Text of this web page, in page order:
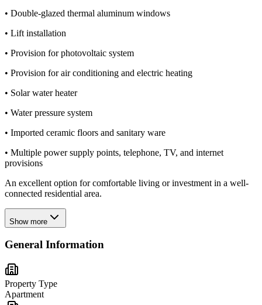
• Double-glazed thermal aluminum windows
• Lift installation
• Provision for photovoltaic system
• Provision for air conditioning and electric heating
• Solar water heater
• Water pressure system
• Imported ceramic floors and sanitary ware
• Multiple power supply points, telephone, TV, and internet
provisions
An excellent option for comfortable living or investment in a well-
connected residential area.
Show more
General Information
Property Type
Apartment